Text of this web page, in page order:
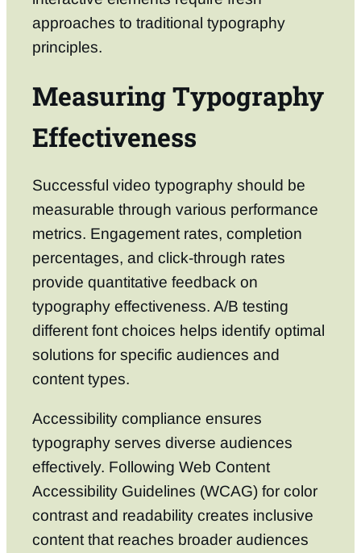
approaches to traditional typography
principles.
Measuring Typography
Effectiveness
Successful video typography should be
measurable through various performance
metrics. Engagement rates, completion
percentages, and click-through rates
provide quantitative feedback on
typography effectiveness. A/B testing
different font choices helps identify optimal
solutions for specific audiences and
content types.
Accessibility compliance ensures
typography serves diverse audiences
effectively. Following Web Content
Accessibility Guidelines (WCAG) for color
contrast and readability creates inclusive
content that reaches broader audiences